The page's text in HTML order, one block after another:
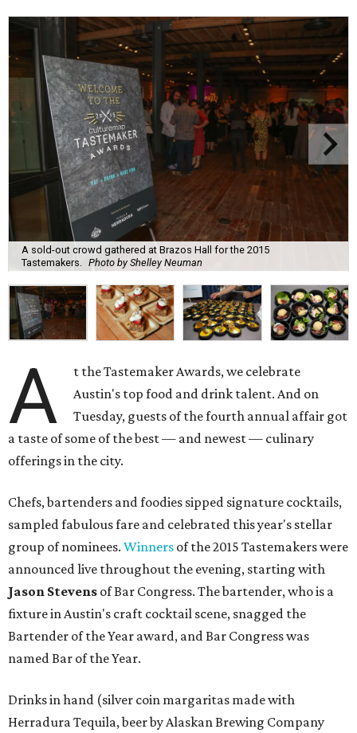
A sold-out crowd gathered at Brazos Hall for the 2015
Tastemakers. Photo by Shelley Neuman
A
t the Tastemaker Awards, we celebrate
Austin's top food and drink talent. And on
Tuesday, guests of the fourth annual affair got
a taste of some of the best — and newest — culinary
offerings in the city.
Chefs, bartenders and foodies sipped signature cocktails,
sampled fabulous fare and celebrated this year's stellar
group of nominees. Winners of the 2015 Tastemakers were
announced live throughout the evening, starting with
Jason Stevens of Bar Congress. The bartender, who is a
fixture in Austin's craft cocktail scene, snagged the
Bartender of the Year award, and Bar Congress was
named Bar of the Year.
Drinks in hand (silver coin margaritas made with
Herradura Tequila, beer by Alaskan Brewing Company